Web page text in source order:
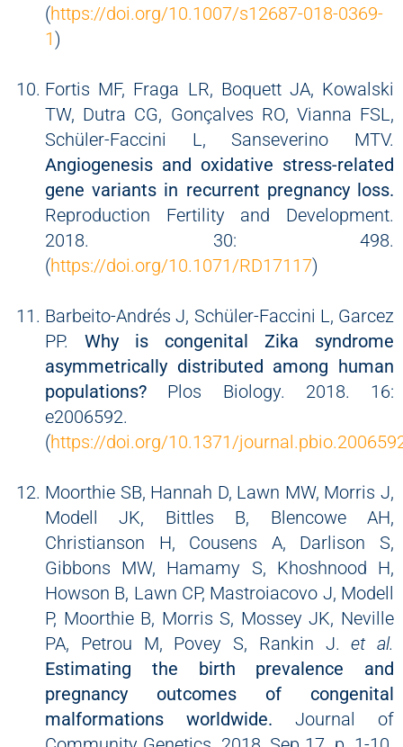
(https://doi.org/10.1007/s12687-018-0369-
1)
Fortis MF, Fraga LR, Boquett JA, Kowalski
TW, Dutra CG, Gonçalves RO, Vianna FSL,
Schüler-Faccini L, Sanseverino MTV.
Angiogenesis and oxidative stress-related
gene variants in recurrent pregnancy loss.
Reproduction Fertility and Development.
2018. 30: 498.
(https://doi.org/10.1071/RD17117)
Barbeito-Andrés J, Schüler-Faccini L, Garcez
PP. Why is congenital Zika syndrome
asymmetrically distributed among human
populations? Plos Biology. 2018. 16:
e2006592.
(https://doi.org/10.1371/
Moorthie SB, Hannah D, Lawn MW, Morris J,
Modell JK, Bittles B, Blencowe AH,
Christianson H, Cousens A, Darlison S,
Gibbons MW, Hamamy S, Khoshnood H,
Howson B, Lawn CP, Mastroiacovo J, Modell
P, Moorthie B, Morris S, Mossey JK, Neville
PA, Petrou M, Povey S, Rankin J.et al.
Estimating the birth prevalence and
pregnancy outcomes of congenital
malformations worldwide. Journal of